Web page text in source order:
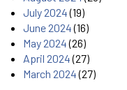
July 2024(19)
June 2024(16)
May 2024(26)
April 2024(27)
March 2024(27)